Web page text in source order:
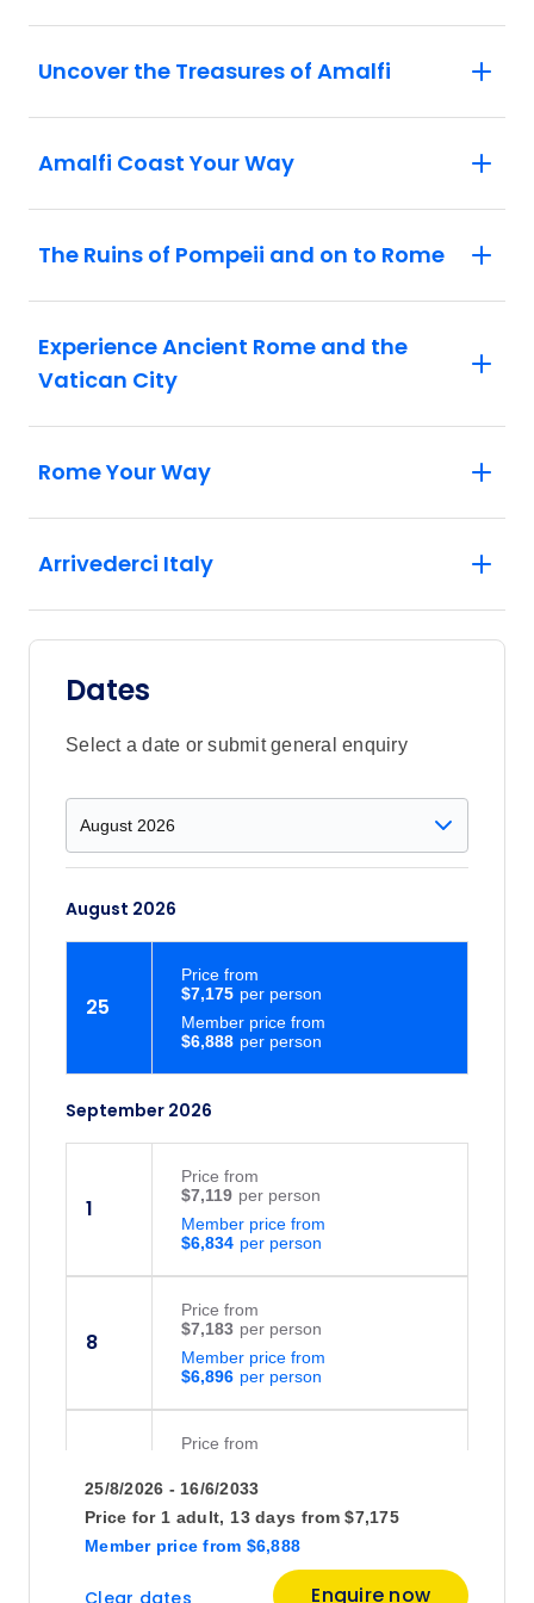
courage of the gladiators.
eyes of a local, as a passionate Roman
Uncover the Treasures of Amalfi
Amalfi Coast Your Way
The Ruins of Pompeii and on to Rome
Experience Ancient Rome and the
Vatican City
Rome Your Way
Arrivederci Italy
Dates
Select a date or submit general enquiry
August 2026
25
$6,888
Member price from
$7,175
Price from
September 2026
1
$6,834
Member price from
$7,119
Price from
8
$6,896
Member price from
$7,183
Price from
15
$7,014
Member price from
Price from
$8,595
25/8/2026 - 16/6/2033
Price for 1 adult, 13 days
Member price from $6,888
from $7,175
Clear dates Enquire now